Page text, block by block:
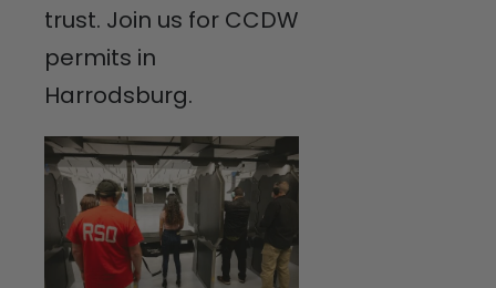
trust. Join us for CCDW
permits in
Harrodsburg.